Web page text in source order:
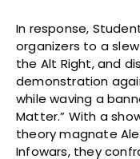
In response,
organizers to a
the Alt Right, and
demonstration
while waving a
Matter.” With a
theory magnate
Infowars, they